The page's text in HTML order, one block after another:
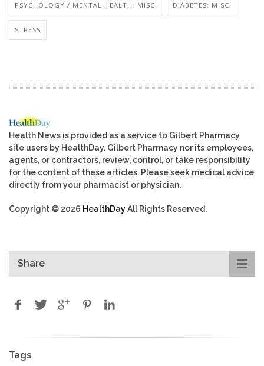
PSYCHOLOGY / MENTAL HEALTH: MISC. DIABETES: MISC.
STRESS
Health News is provided as a service to Gilbert Pharmacy
site users by HealthDay. Gilbert Pharmacy nor its employees,
agents, or contractors, review, control, or take responsibility
for the content of these articles. Please seek medical advice
directly from your pharmacist or physician.
Copyright © 2026 HealthDayAll Rights Reserved.
Share
Tags